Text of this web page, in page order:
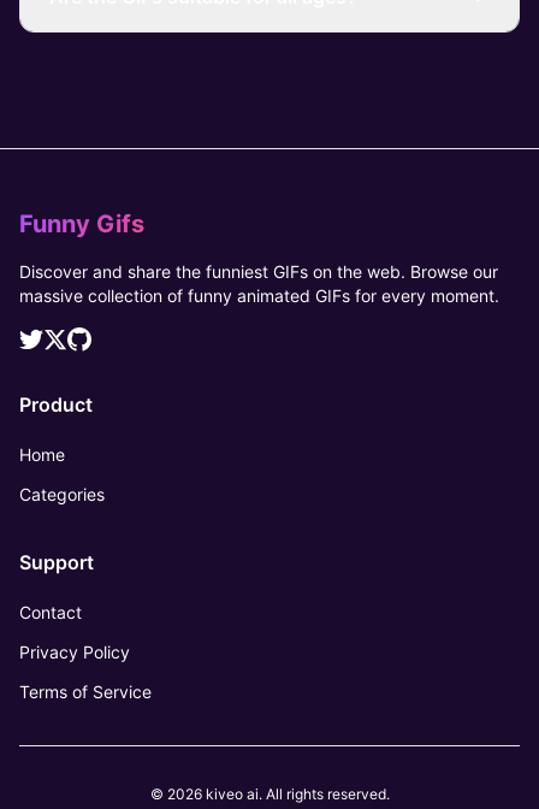
Funny Gifs
Discover and share the funniest GIFs on the web. Browse our
massive collection of funny animated GIFs for every moment.
Product
Home
Categories
Support
Contact
Privacy Policy
Terms of Service
© 2026 kiveo ai. All rights reserved.